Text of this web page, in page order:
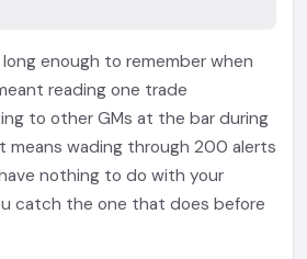
enough to remember when
reading one trade
to other GMs at the bar during
means wading through 200 alerts
nothing to do with your
catch the one that does before